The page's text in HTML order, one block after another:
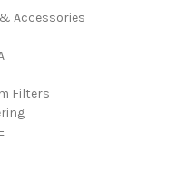
Accessories
Filters